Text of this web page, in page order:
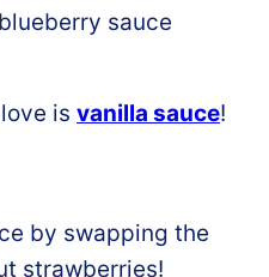
sauce
is vanilla sauce!
by swapping the
strawberries!